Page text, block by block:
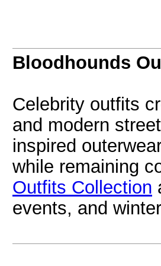
Bloodhounds
Celebrity outfits
and modern
inspired
while remaining
Outfits Collection
events, and